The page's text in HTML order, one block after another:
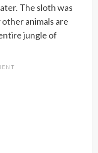
The sloth was
animals are
jungle of